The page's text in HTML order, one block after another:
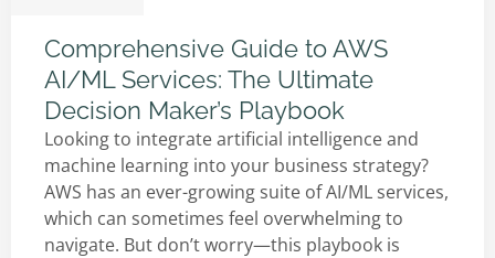
Comprehensive Guide to AWS
AI/ML Services: The Ultimate
Decision Maker’s Playbook
Looking to integrate artificial intelligence and
machine learning into your business strategy?
AWS has an ever-growing suite of AI/ML services,
which can sometimes feel overwhelming to
navigate. But don’t worry—this playbook is